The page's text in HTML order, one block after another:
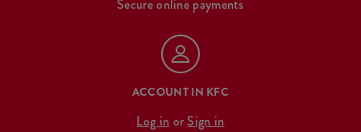
Secure online payments
ACCOUNT IN KFC
Log in or Sign in